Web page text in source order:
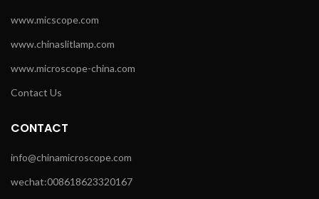
www.micscope.com
www.chinaslitlamp.com
www.microscope-china.com
Contact Us
CONTACT
info@chinamicroscope.com
wechat:008618623320167